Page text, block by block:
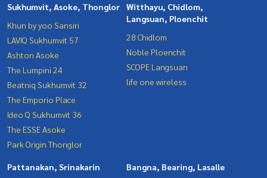
Sukhumvit, Asoke, Thonglor
Khun by yoo Sansiri
LAVIQ Sukhumvit 57
Ashton Asoke
The Lumpini 24
Beatniq Sukhumvit 32
The Emporio Place
Ideo Q Sukhumvit 36
The ESSE Asoke
Park Origin Thonglor
Witthayu, Chidlom,
Langsuan, Ploenchit
28 Chidlom
Noble Ploenchit
SCOPE Langsuan
life one wireless
Pattanakan, Srinakarin Bangna, Bearing, Lasalle